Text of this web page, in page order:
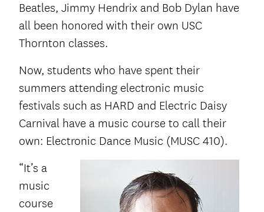
Beatles, Jimmy Hendrix and Bob Dylan have
all been honored with their own USC
Thornton classes.
Now, students who have spent their
summers attending electronic music
festivals such as HARD and Electric Daisy
Carnival have a music course to call their
own: Electronic Dance Music (MUSC 410).
“It’s a
music
course